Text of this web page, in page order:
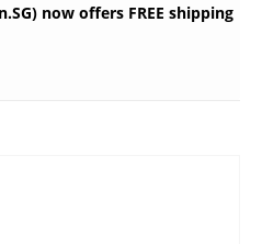
now offers FREE shipping